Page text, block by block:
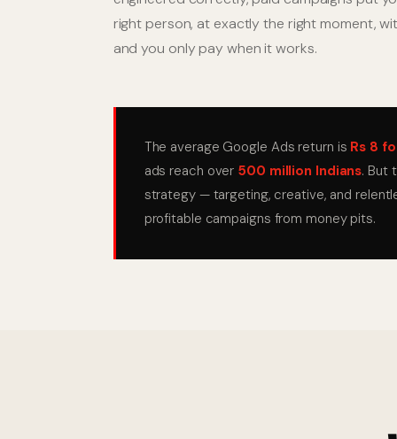
right person, at exactly the right moment,
and you only pay when it works.
The average Google Ads return is Rs 8
ads reach over 500 million Indians. But
strategy — targeting, creative, and
profitable campaigns from money pits.